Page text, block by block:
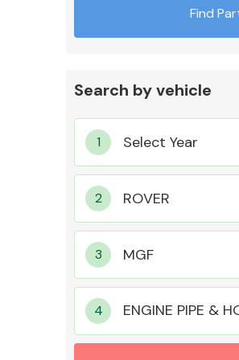
MANUFACTURERS
Find
Search by vehicle
ENGINE PIPE &